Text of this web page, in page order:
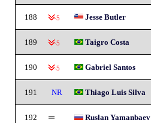
188 -5 Jesse Butler
189 -5 Taigro Costa
190 -5 Gabriel Santos
191 NR Thiago Luis Silva
192 Ruslan Yamanbaev